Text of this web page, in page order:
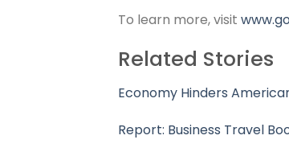
To learn more, visit
Related Stories
Economy Hinders
Report: Business Travel